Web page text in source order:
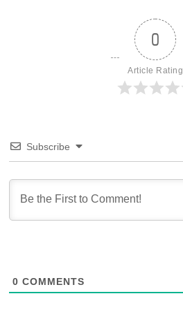
0
Article Rating
Subscribe
0 COMMENTS